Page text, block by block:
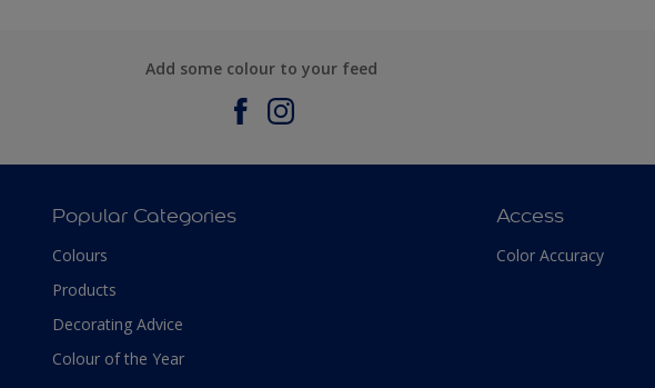
Add some colour to your feed
Popular Categories
Colours
Products
Decorating Advice
Colour of the Year
Access
Color Accuracy